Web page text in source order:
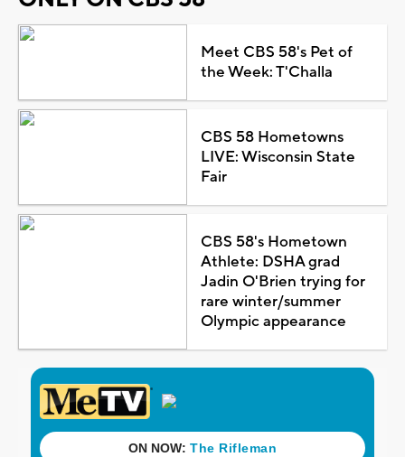
Meet CBS 58's Pet of
the Week: T'Challa
CBS 58 Hometowns
LIVE: Wisconsin State
Fair
CBS 58's Hometown
Athlete: DSHA grad
Jadin O'Brien trying for
rare winter/summer
Olympic appearance